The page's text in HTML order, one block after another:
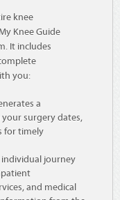
knee
Knee Guide
It includes
you:
a
surgery dates,
for timely
journey
and medical